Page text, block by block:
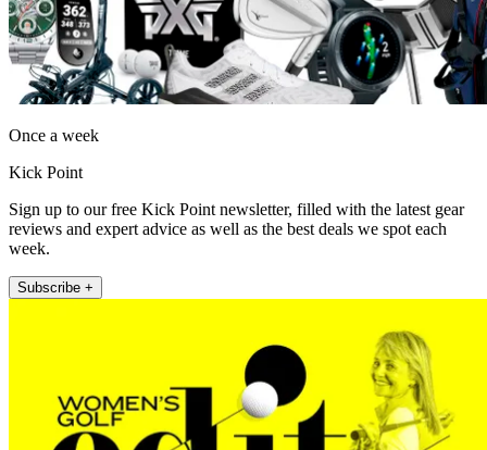
Once a week
Kick Point
Sign up to our free Kick Point newsletter, filled with the latest gear
reviews and expert advice as well as the best deals we spot each
week.
Subscribe +